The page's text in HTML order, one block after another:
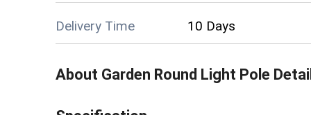
Delivery Time 10 Days
About Garden Round Light Pole